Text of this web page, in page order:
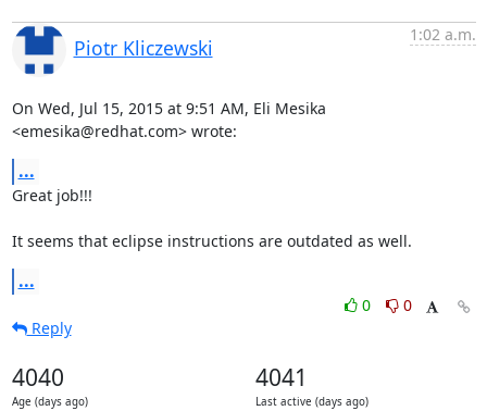
Piotr Kliczewski
1:02 a.m.
On Wed, Jul 15, 2015 at 9:51 AM, Eli Mesika
<emesika@redhat.com> wrote:
...
Great job!!!
It seems that eclipse instructions are outdated as well.
...
0
0
Reply
4040
Age (days ago)
4041
Last active (days ago)